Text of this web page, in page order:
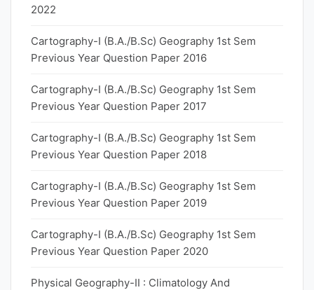
2022
Cartography-I (B.A./B.Sc) Geography 1st Sem
Previous Year Question Paper 2016
Cartography-I (B.A./B.Sc) Geography 1st Sem
Previous Year Question Paper 2017
Cartography-I (B.A./B.Sc) Geography 1st Sem
Previous Year Question Paper 2018
Cartography-I (B.A./B.Sc) Geography 1st Sem
Previous Year Question Paper 2019
Cartography-I (B.A./B.Sc) Geography 1st Sem
Previous Year Question Paper 2020
Physical Geography-II : Climatology And